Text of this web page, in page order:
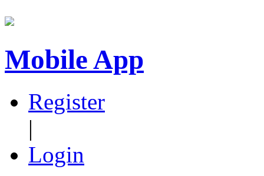
Mobile App
Register
|
Login